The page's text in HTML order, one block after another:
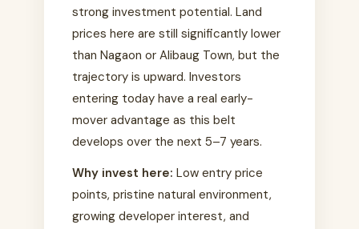
strong investment potential. Land
prices here are still significantly lower
than Nagaon or Alibaug Town, but the
trajectory is upward. Investors
entering today have a real early-
mover advantage as this belt
develops over the next 5–7 years.
Why invest here: Low entry price
points, pristine natural environment,
growing developer interest, and